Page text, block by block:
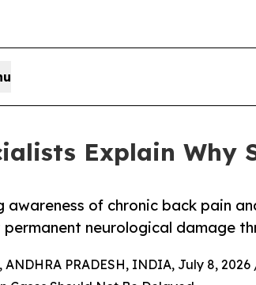
Explain Why
awareness of chronic back pain
permanent neurological damage
ANDHRA PRADESH, INDIA, July 8, 2026